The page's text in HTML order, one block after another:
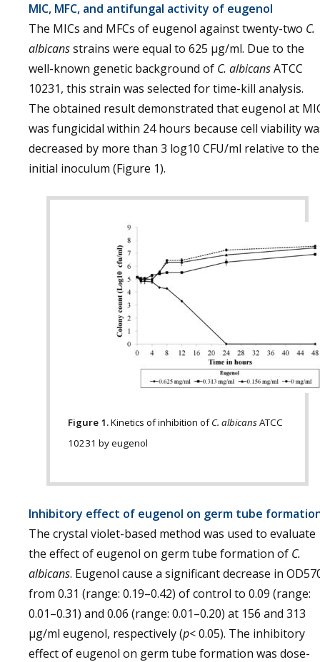
MIC, MFC, and antifungal activity of eugenol
The MICs and MFCs of eugenol against twenty-two C.
albicansstrains were equal to 625 µg/ml. Due to the
well-known genetic background of C. albicansATCC
10231, this strain was selected for time-kill analysis.
The obtained result demonstrated that eugenol at
was fungicidal within 24 hours because cell viability
decreased by more than 3 log10 CFU/ml relative to the
initial inoculum (Figure 1).
Figure 1.Kinetics of inhibition ofC. albicansATCC
10231 by eugenol
Inhibitory effect of eugenol on germ tube
The crystal violet-based method was used to evaluate
the effect of eugenol on germ tube formation of C.
albicans. Eugenol cause a significant decrease in
from 0.31 (range: 0.19–0.42) of control to 0.09 (range:
0.01–0.31) and 0.06 (range: 0.01–0.20) at 156 and 313
µg/ml eugenol, respectively (p< 0.05). The inhibitory
effect of eugenol on germ tube formation was dose-